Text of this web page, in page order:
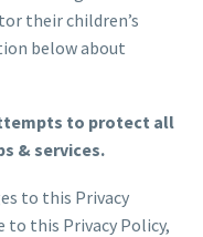
their children’s
below about
to protect all
& services.
to this Privacy
to this Privacy Policy,